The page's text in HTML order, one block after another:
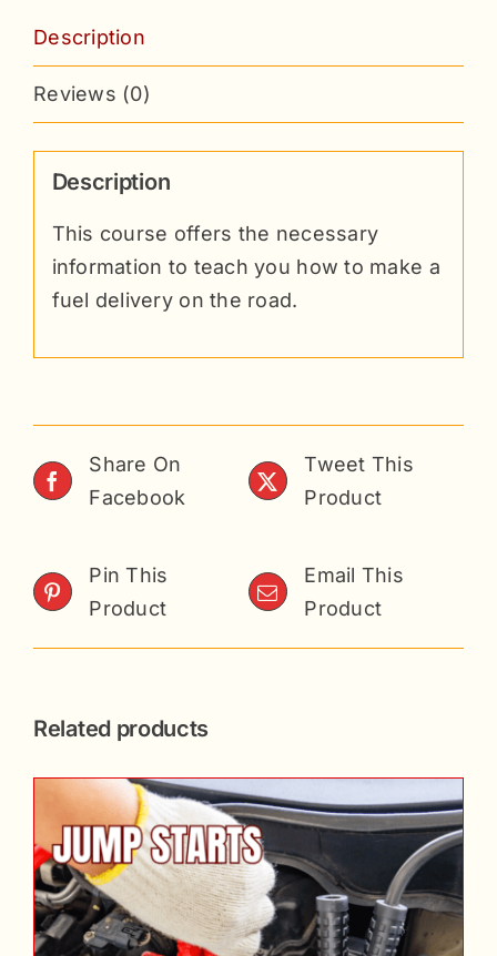
Description
Reviews (0)
Description
This course offers the necessary
information to teach you how to make a
fuel delivery on the road.
Share On
Facebook
Tweet This
Product
Pin This
Product
Email This
Product
Related products